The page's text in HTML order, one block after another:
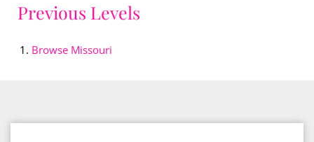
Previous Levels
Browse Missouri